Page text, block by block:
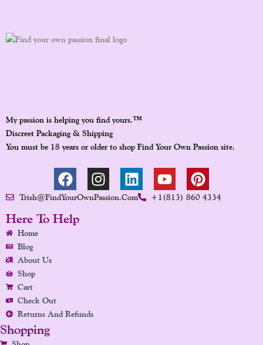
My passion is helping you find yours.™
Discreet Packaging & Shipping
You must be 18 years or older to shop Find Your Own Passion site.
F
A
C
E
I
N
S
L
I
N
Y
O
U
P
I
N
Trish@FindYourOwnPassion.com +1(813) 860 4334
Here To Help
Home
Blog
About Us
Shop
Cart
Check Out
Returns And Refunds
Shopping